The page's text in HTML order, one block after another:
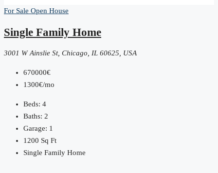
For Sale Open House
Single Family Home
3001 W Ainslie St, Chicago, IL 60625, USA
670000€
1300€/mo
Beds: 4
Baths: 2
Garage: 1
1200 Sq Ft
Single Family Home